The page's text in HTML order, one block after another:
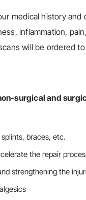
medical history
inflammation,
will be ordered
surgical and
braces, etc.
the repair
strengthening the